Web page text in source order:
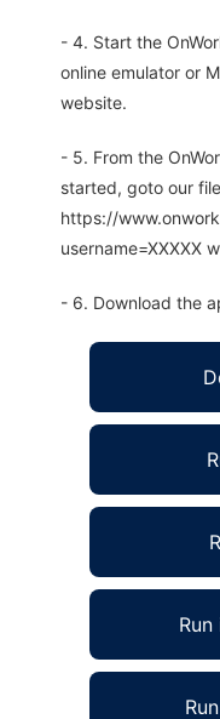
- 4. Start the
online emulator or
website.
- 5. From the
started, goto our
https://
username=XXXXX
- 6. Download the